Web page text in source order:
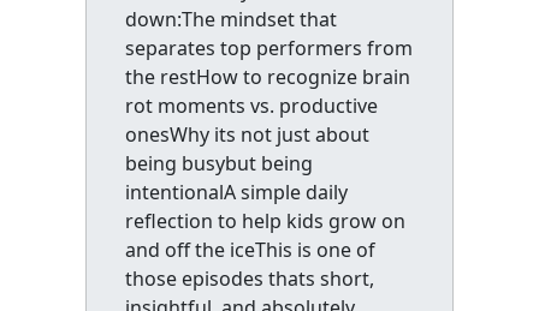
down:The mindset that
separates top performers from
the restHow to recognize brain
rot moments vs. productive
onesWhy its not just about
being busybut being
intentionalA simple daily
reflection to help kids grow on
and off the iceThis is one of
those episodes thats short,